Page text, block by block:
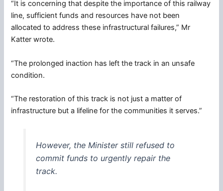
“It is concerning that despite the importance of this railway
line, sufficient funds and resources have not been
allocated to address these infrastructural failures,” Mr
Katter wrote.
“The prolonged inaction has left the track in an unsafe
condition.
“The restoration of this track is not just a matter of
infrastructure but a lifeline for the communities it serves.”
However, the Minister still refused to
commit funds to urgently repair the
track.